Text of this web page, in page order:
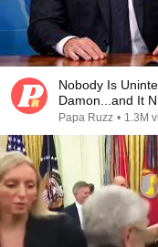
Nobody Is
Damon...and It
Papa Ruzz • 1.3M